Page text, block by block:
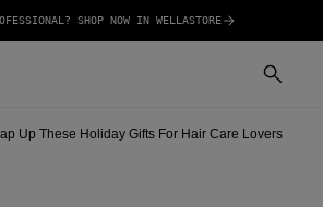
SHOP NOW IN WELLASTORE
Up These Holiday Gifts For Hair Care Lovers